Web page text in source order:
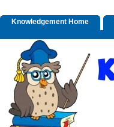
Knowledgement Home